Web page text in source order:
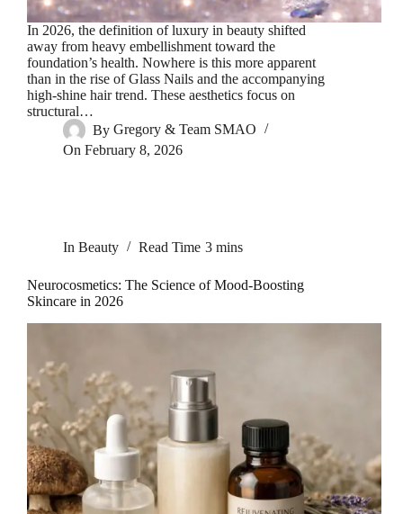
In 2026, the definition of luxury in beauty shifted
away from heavy embellishment toward the
foundation’s health. Nowhere is this more apparent
than in the rise of Glass Nails and the accompanying
high-shine hair trend. These aesthetics focus on
structural…
By Gregory & Team SMAO
On February 8, 2026
In Beauty Read Time 3 mins
Neurocosmetics: The Science of Mood-Boosting
Skincare in 2026